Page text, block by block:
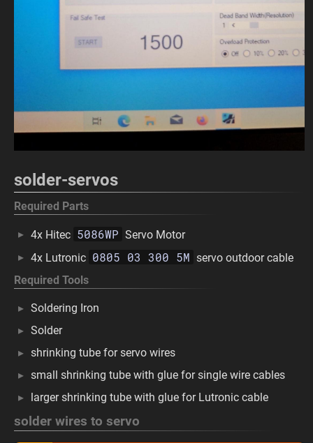
solder-servos
Required Parts
4x Hitec 5086WP Servo Motor
4x Lutronic 0805 03 300 5M servo outdoor cable
Required Tools
Soldering Iron
Solder
shrinking tube for servo wires
small shrinking tube with glue for single wire cables
larger shrinking tube with glue for Lutronic cable
solder wires to servo